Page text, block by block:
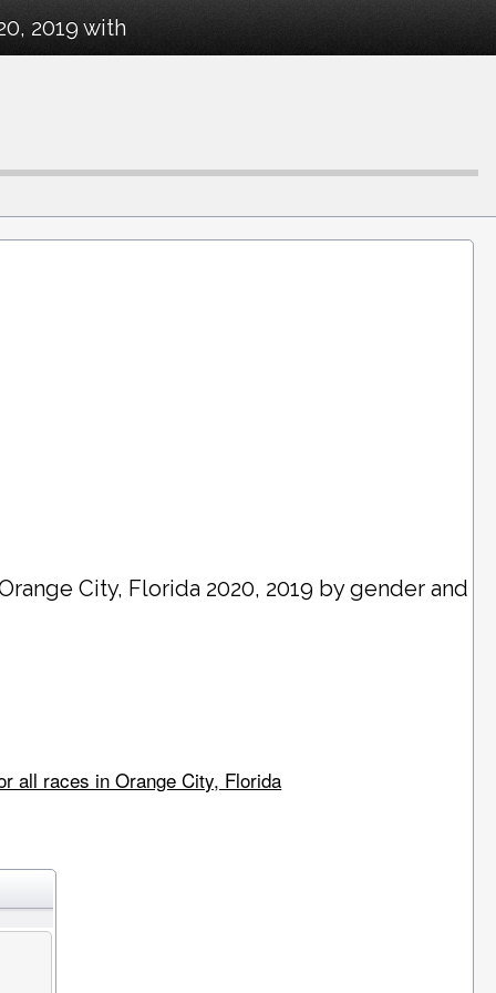
2019 with
City, Florida 2020, 2019 by gender and
all races in Orange City, Florida